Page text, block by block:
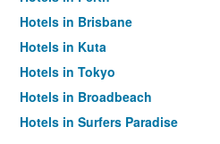
Hotels in Brisbane
Hotels in Kuta
Hotels in Tokyo
Hotels in Broadbeach
Hotels in Surfers Paradise